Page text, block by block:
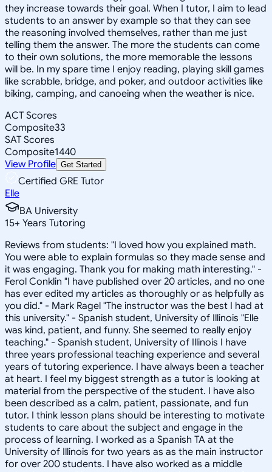
they increase towards their goal. When I tutor, I aim to lead
students to an answer by example so that they can see
the reasoning involved themselves, rather than me just
telling them the answer. The more the students can come
to their own solutions, the more memorable the lessons
will be. In my spare time I enjoy reading, playing skill games
like scrabble, bridge, and poker, and outdoor activities like
biking, camping, and canoeing when the weather is nice.
ACT Scores
Composite33
SAT Scores
Composite1440
View Profile Get Started
Certified GRE Tutor
Elle
BA University
15+ Years Tutoring
Reviews from students: "I loved how you explained math.
You were able to explain formulas so they made sense and
it was engaging. Thank you for making math interesting." -
Ferol Conklin "I have published over 20 articles, and no one
has ever edited my articles as thoroughly or as helpfully as
you did." - Mark Ragel "The instructor was the best I had at
this university." - Spanish student, University of Illinois "Elle
was kind, patient, and funny. She seemed to really enjoy
teaching." - Spanish student, University of Illinois I have
three years professional teaching experience and several
years of tutoring experience. I have always been a teacher
at heart. I feel my biggest strength as a tutor is looking at
material from the perspective of the student. I have also
been described as a calm, patient, passionate, and fun
tutor. I think lesson plans should be interesting to motivate
students to care about the subject and engage in the
process of learning. I worked as a Spanish TA at the
University of Illinois for two years as as the main instructor
for over 200 students. I have also worked as a middle